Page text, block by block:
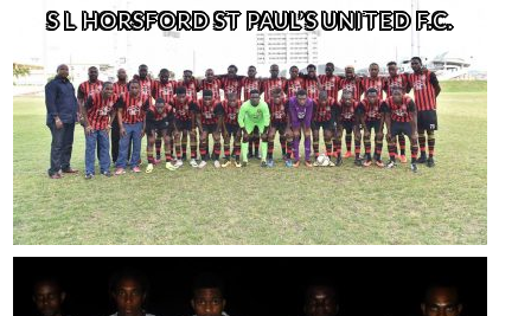
S L HORSFORD ST PAUL’S UNITED F.C.